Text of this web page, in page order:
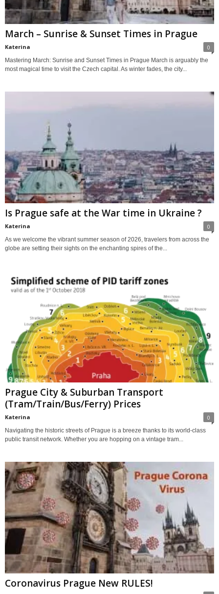
March – Sunrise & Sunset Times in Prague
Katerina 0
Mastering March: Sunrise and Sunset Times in Prague March is arguably the
most magical time to visit the Czech capital. As winter fades, the city...
Is Prague safe at the War time in Ukraine ?
Katerina 0
As we welcome the vibrant summer season of 2026, travelers from across the
globe are setting their sights on the enchanting spires of the...
Prague City & Suburban Transport
(Tram/Train/Bus/Ferry) Prices
Katerina 0
Navigating the historic streets of Prague is a breeze thanks to its world-class
public transit network. Whether you are hopping on a vintage tram...
Coronavirus Prague New RULES!